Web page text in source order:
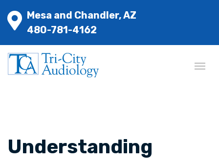
Mesa and Chandler, AZ
480-781-4162
Understanding